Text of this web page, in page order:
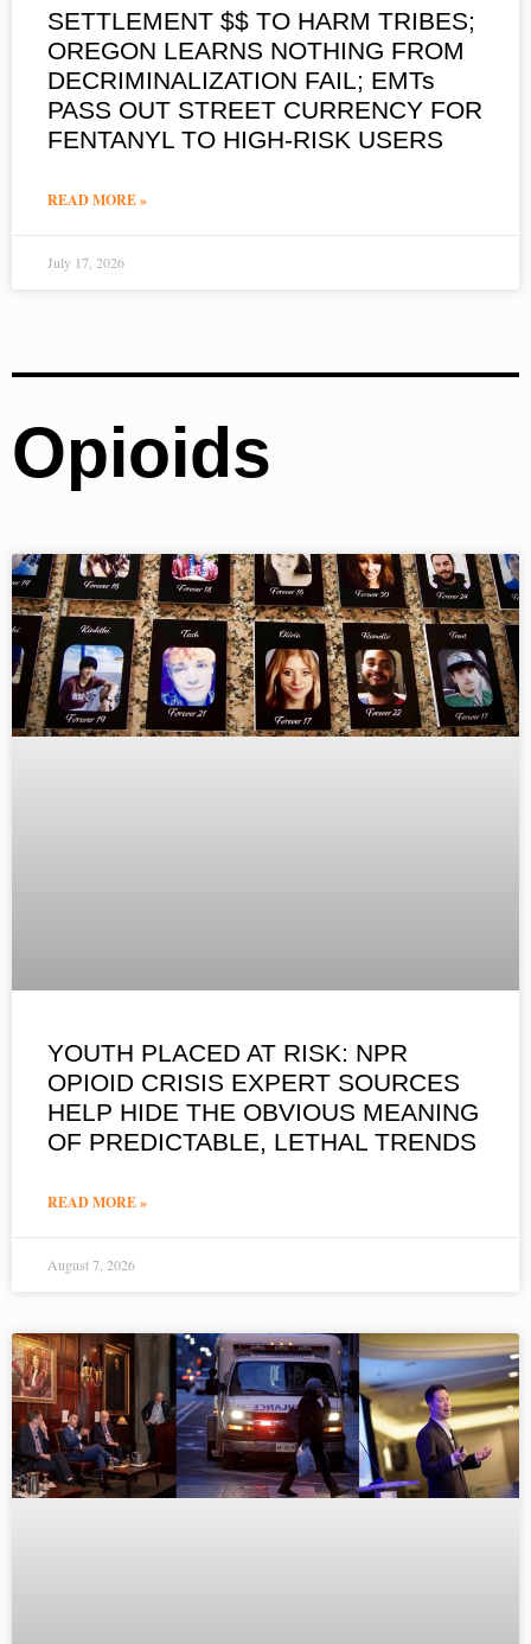
SETTLEMENT $$ TO HARM TRIBES;
OREGON LEARNS NOTHING FROM
DECRIMINALIZATION FAIL; EMTs
PASS OUT STREET CURRENCY FOR
FENTANYL TO HIGH-RISK USERS
READ MORE »
July 17, 2026
Opioids
YOUTH PLACED AT RISK: NPR
OPIOID CRISIS EXPERT SOURCES
HELP HIDE THE OBVIOUS MEANING
OF PREDICTABLE, LETHAL TRENDS
READ MORE »
August 7, 2026